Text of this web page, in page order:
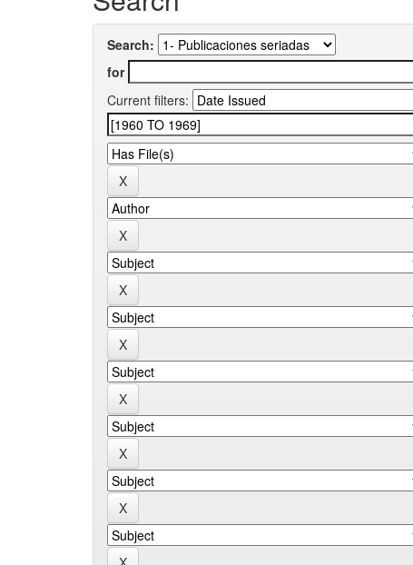
Search:
for
Current filters: